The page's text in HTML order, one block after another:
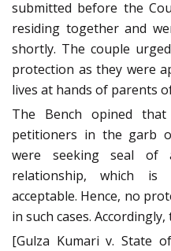
submitted before the
residing together and
shortly. The couple
protection as they were
lives at hands of parents
The Bench opined
petitioners in the garb
were seeking seal of
relationship, which
acceptable. Hence, no
in such cases.
[Gulza Kumari v. State